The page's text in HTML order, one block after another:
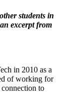
students in
excerpt from
in 2010 as a
of working for
to